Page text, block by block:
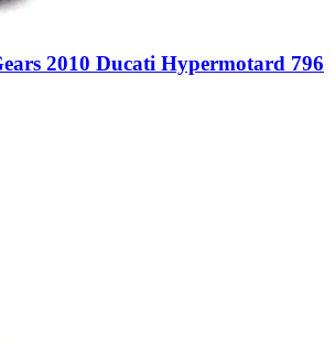
2010 Ducati Hypermotard 796